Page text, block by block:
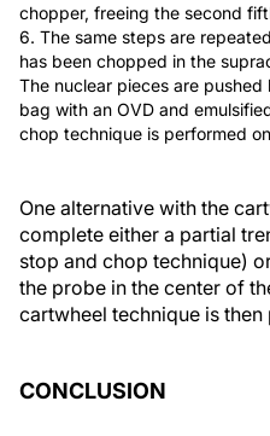
chopper, freeing the second
6. The same steps are
has been chopped in the
The nuclear pieces are
bag with an OVD and
chop technique is performed
One alternative with the
complete either a partial
stop and chop technique)
the probe in the center of
cartwheel technique is
CONCLUSION